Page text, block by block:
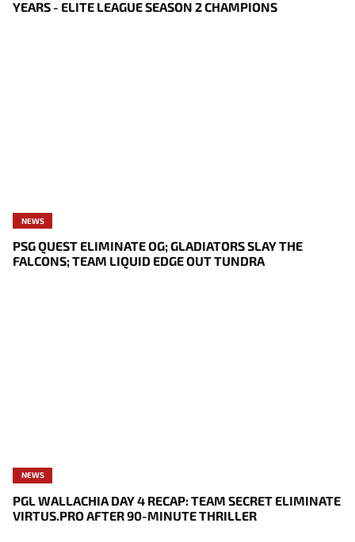
YEARS - ELITE LEAGUE SEASON 2 CHAMPIONS
NEWS
PSG QUEST ELIMINATE OG; GLADIATORS SLAY THE
FALCONS; TEAM LIQUID EDGE OUT TUNDRA
NEWS
PGL WALLACHIA DAY 4 RECAP: TEAM SECRET ELIMINATE
VIRTUS.PRO AFTER 90-MINUTE THRILLER